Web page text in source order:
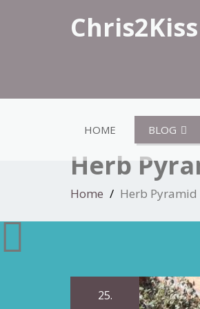
Chris2Kiss
HOME BLOG
Herb
Home Herb Pyramid
25.